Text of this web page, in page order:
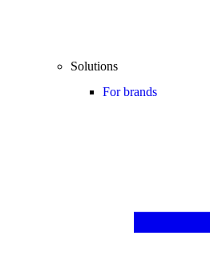
Solutions
For brands